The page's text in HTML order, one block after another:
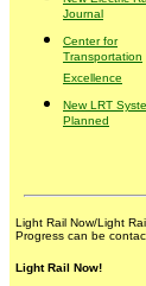
Journal
Center for
Transportation
Excellence
New LRT
Planned
Light Rail Now/Light
Progress can be
Light Rail Now!